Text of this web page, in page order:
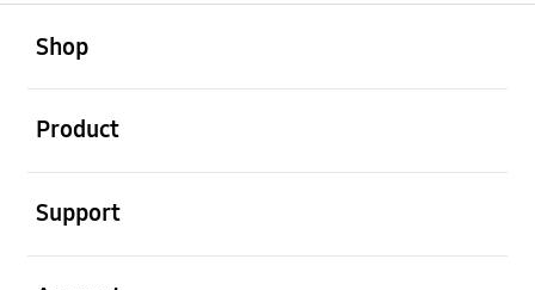
Shop
Product
Support